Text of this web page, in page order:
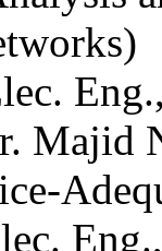
Majid